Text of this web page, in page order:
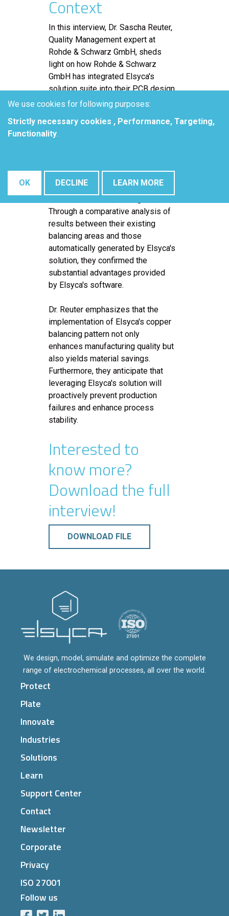
Context
In this interview, Dr. Sascha Reuter,
Quality Management expert at
Rohde & Schwarz GmbH, sheds
light on how Rohde & Schwarz
GmbH has integrated Elsyca's
solution suite into their PCB design
and manufacturing processes,
of Elsyca PCBBalance solution.
manufacturers and outlines how
Elsyca's solution effectively
Through a comparative analysis of
results between their existing
balancing areas and those
automatically generated by Elsyca's
solution, they confirmed the
substantial advantages provided
by Elsyca's software.
Dr. Reuter emphasizes that the
implementation of Elsyca's copper
balancing pattern not only
enhances manufacturing quality but
also yields material savings.
Furthermore, they anticipate that
leveraging Elsyca's solution will
proactively prevent production
failures and enhance process
stability.
Interested to
know more?
Download the full
interview!
DOWNLOAD FILE
We design, model, simulate and optimize the complete
range of electrochemical processes, all over the world.
Protect
Plate
Innovate
Industries
Solutions
Learn
Support Center
Contact
Newsletter
Corporate
Privacy
ISO 27001
Follow us
We use cookies for following purposes:
Strictly necessary cookies , Performance, Targeting,
Functionality.
OK DECLINE LEARN MORE